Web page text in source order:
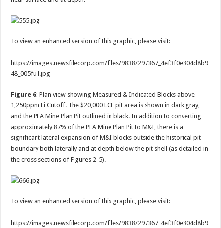
To view an enhanced version of this graphic, please visit:
https://images.newsfilecorp.com/files/9838/297367_4ef3f0e804d8b9
48_005full.jpg
Figure 6: Plan view showing Measured & Indicated Blocks above
1,250ppm Li Cutoff. The $20,000 LCE pit area is shown in dark gray,
and the PEA Mine Plan Pit outlined in black. In addition to converting
approximately 87% of the PEA Mine Plan Pit to M&I, there is a
significant lateral expansion of M&I blocks outside the historical pit
boundary both laterally and at depth below the pit shell (as detailed in
the cross sections of Figures 2-5).
To view an enhanced version of this graphic, please visit:
https://images.newsfilecorp.com/files/9838/297367_4ef3f0e804d8b9